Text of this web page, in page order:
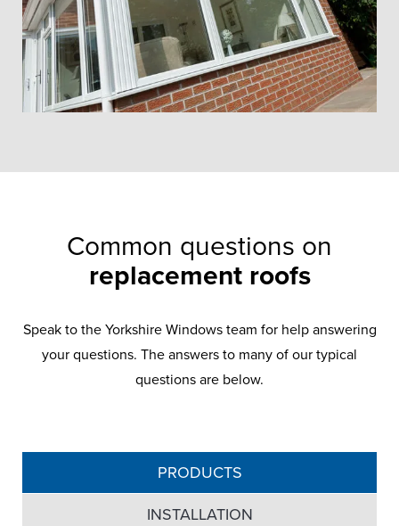
Common questions on
replacement roofs
Speak to the Yorkshire Windows team for help answering
your questions. The answers to many of our typical
questions are below.
PRODUCTS
INSTALLATION